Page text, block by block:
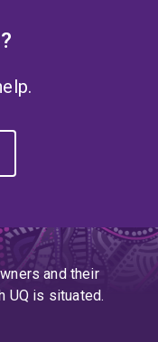
and their
UQ is situated.